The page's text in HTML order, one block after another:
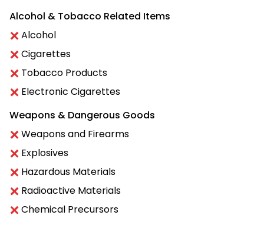
Alcohol & Tobacco Related Items
Alcohol
Cigarettes
Tobacco Products
Electronic Cigarettes
Weapons & Dangerous Goods
Weapons and Firearms
Explosives
Hazardous Materials
Radioactive Materials
Chemical Precursors